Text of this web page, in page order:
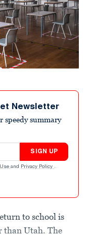
Newsletter
speedy summary
SIGN UP
and Privacy Policy .
to school is
than Utah. The